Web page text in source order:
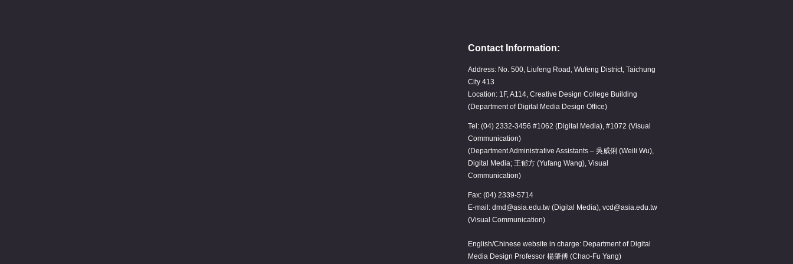
Contact Information:
Address: No. 500, Liufeng Road, Wufeng District, Taichung
City 413
Location: 1F, A114, Creative Design College Building
(Department of Digital Media Design Office)
Tel: (04) 2332-3456 #1062 (Digital Media), #1072 (Visual
Communication)
(Department Administrative Assistants – 吳威俐 (Weili Wu),
Digital Media; 王郁方 (Yufang Wang), Visual
Communication)
Fax: (04) 2339-5714
E-mail: dmd@asia.edu.tw (Digital Media), vcd@asia.edu.tw
(Visual Communication)
English/Chinese website in charge: Department of Digital
Media Design Professor 楊肇傅 (Chao-Fu Yang)